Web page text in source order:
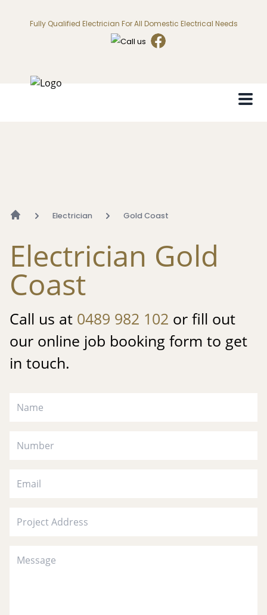
Fully Qualified Electrician For All Domestic Electrical Needs
Electrician Gold Coast
Electrician Gold
Coast
Call us at 0489 982 102 or fill out
our online job booking form to get
in touch.